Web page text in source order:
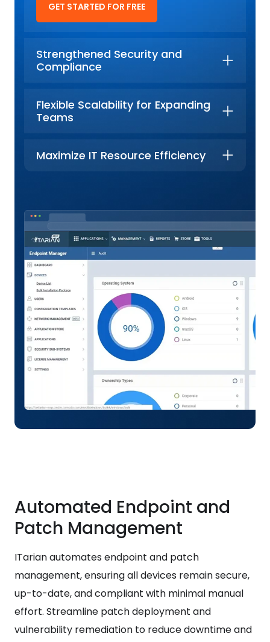
GET STARTED FOR FREE
Strengthened Security and
Compliance
Flexible Scalability for Expanding
Teams
Maximize IT Resource Efficiency
Automated Endpoint and
Patch Management
ITarian automates endpoint and patch
management, ensuring all devices remain secure,
up-to-date, and compliant with minimal manual
effort. Streamline patch deployment and
vulnerability remediation to reduce downtime and